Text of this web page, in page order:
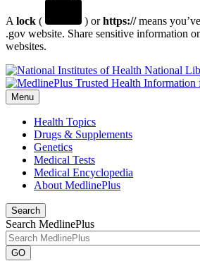
A lock ( ) orhttps://means
.gov website. Share sensitive information
websites.
National
Menu
Health Topics
Drugs & Supplements
Genetics
Medical Tests
Medical Encyclopedia
About MedlinePlus
Search
Search MedlinePlus
GO